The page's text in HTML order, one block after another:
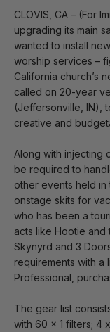
CLOVIS, CA – (For
upgrading its main
wanted to install
worship services –
California church’s
called on 20-year
(Jeffersonville, IN),
creative and
Along with injecting
be required to
other events held in
onstage skits for
who has been a
acts like Hootie and
Skynyrd and 3
requirements with a
Professional,
The gear list
with 60 x 1 filters; 4